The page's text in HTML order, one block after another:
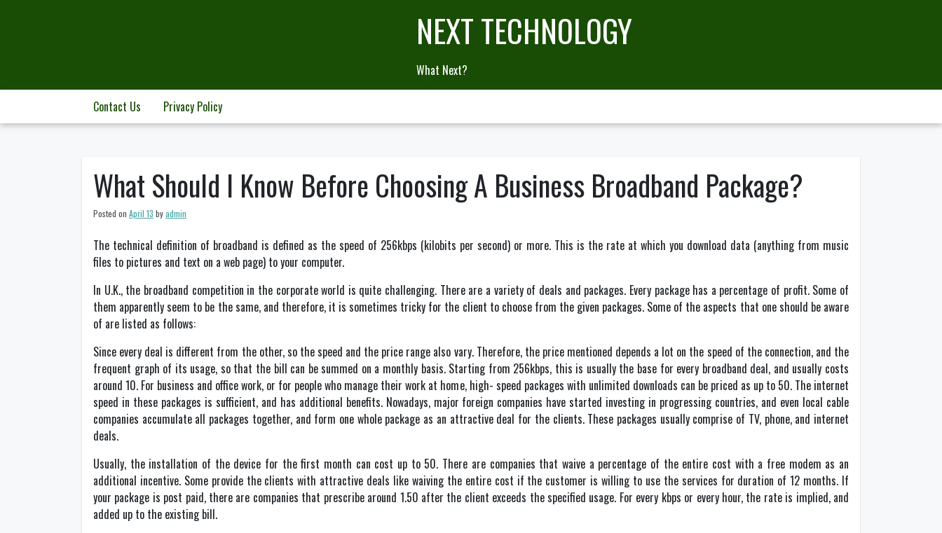
NEXT TECHNOLOGY
What Next?
Contact Us Privacy Policy
What Should I Know Before Choosing A Business Broadband Package?
Posted on April 13 byadmin
The technical definition of broadband is defined as the speed of 256kbps (kilobits per second) or more. This is the rate at which you download data (anything from music
files to pictures and text on a web page) to your computer.
In U.K., the broadband competition in the corporate world is quite challenging. There are a variety of deals and packages. Every package has a percentage of profit. Some of
them apparently seem to be the same, and therefore, it is sometimes tricky for the client to choose from the given packages. Some of the aspects that one should be aware
of are listed as follows:
Since every deal is different from the other, so the speed and the price range also vary. Therefore, the price mentioned depends a lot on the speed of the connection, and the
frequent graph of its usage, so that the bill can be summed on a monthly basis. Starting from 256kbps, this is usually the base for every broadband deal, and usually costs
around 10. For business and office work, or for people who manage their work at home, high- speed packages with unlimited downloads can be priced as up to 50. The internet
speed in these packages is sufficient, and has additional benefits. Nowadays, major foreign companies have started investing in progressing countries, and even local cable
companies accumulate all packages together, and form one whole package as an attractive deal for the clients. These packages usually comprise of TV, phone, and internet
deals.
Usually, the installation of the device for the first month can cost up to 50. There are companies that waive a percentage of the entire cost with a free modem as an
additional incentive. Some provide the clients with attractive deals like waiving the entire cost if the customer is willing to use the services for duration of 12 months. If
your package is post paid, there are companies that prescribe around 1.50 after the client exceeds the specified usage. For every kbps or every hour, the rate is implied, and
added up to the existing bill.